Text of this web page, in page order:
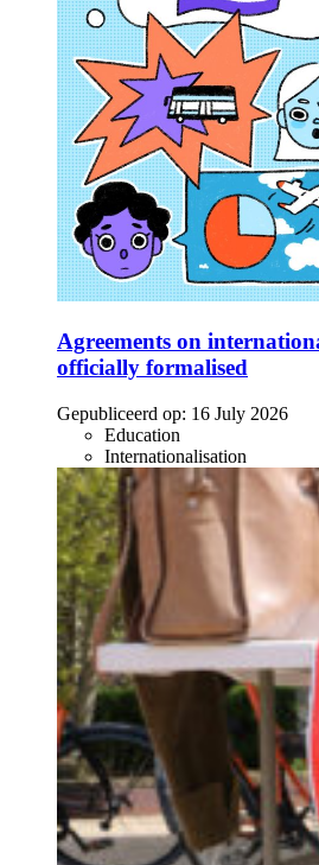
Agreements on
officially formalised
Gepubliceerd op: 16 July 2026
Education
Internationalisation